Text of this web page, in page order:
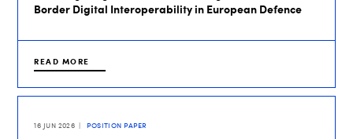
Border Digital Interoperability in European Defence
READ MORE
16 JUN 2026 POSITION PAPER